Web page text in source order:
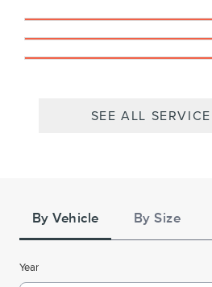
SEE ALL
By Vehicle By Size
Year